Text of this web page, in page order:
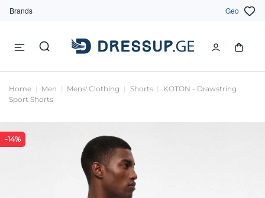
Brands Geo
Home Men Mens' Clothing Shorts
KOTON - Drawstring
Sport Shorts
-14%